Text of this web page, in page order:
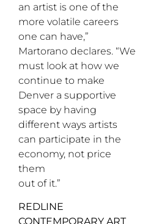
an artist is one of the
more volatile careers
one can have,”
Martorano declares. “We
must look at how we
continue to make
Denver a supportive
space by having
different ways artists
can participate in the
economy, not price
them
out of it.”
REDLINE
CONTEMPORARY ART